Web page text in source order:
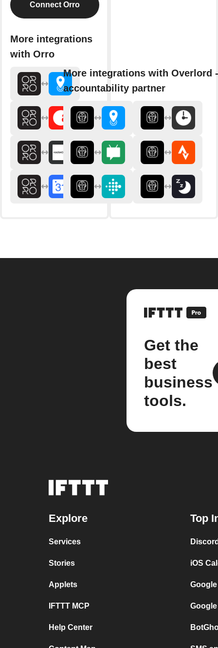
Connect Orro
More integrations
with Orro
More integrations with Overlord
accountability partner
Get the
best
business
tools.
Explore
Services
Stories
Applets
IFTTT MCP
Help Center
Top
iOS